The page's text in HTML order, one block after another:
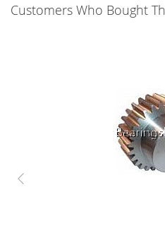
Customers Who Bought